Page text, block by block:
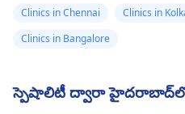
Clinics in Chennai
Clinics in
Clinics in Bangalore
స్పెషాలిటీ ద్వారా